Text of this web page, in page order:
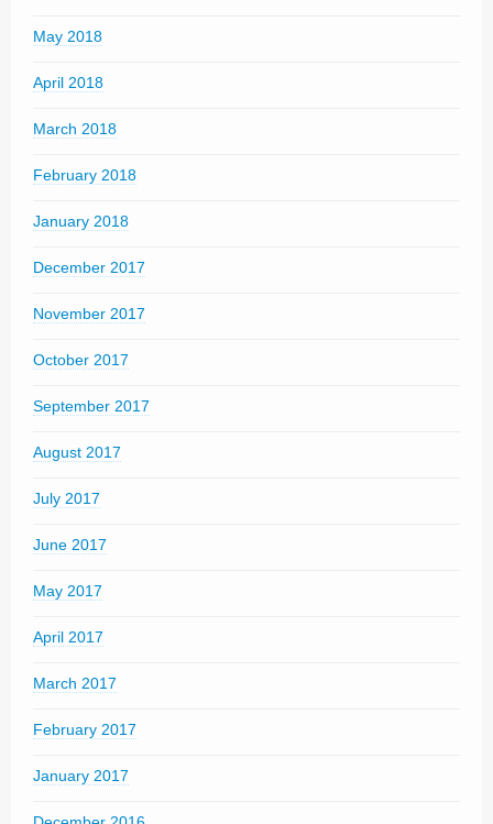
May 2018
April 2018
March 2018
February 2018
January 2018
December 2017
November 2017
October 2017
September 2017
August 2017
July 2017
June 2017
May 2017
April 2017
March 2017
February 2017
January 2017